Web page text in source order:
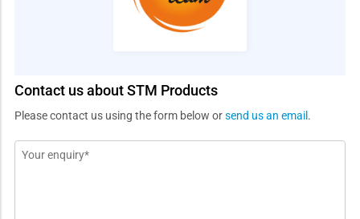
Contact us about STM Products
Please contact us using the form below orsend us an email .
Message